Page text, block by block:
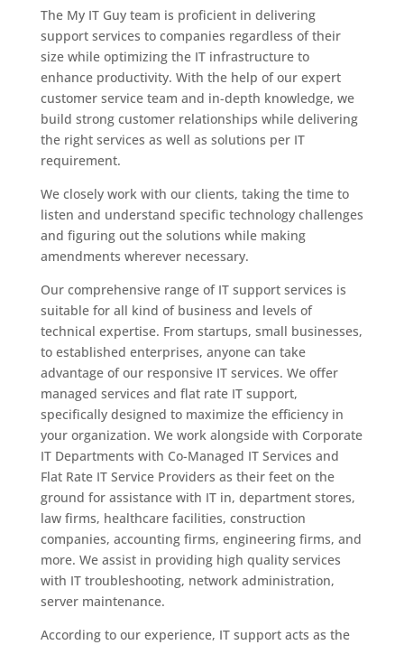
The My IT Guy team is proficient in delivering
support services to companies regardless of their
size while optimizing the IT infrastructure to
enhance productivity. With the help of our expert
customer service team and in-depth knowledge, we
build strong customer relationships while delivering
the right services as well as solutions per IT
requirement.
We closely work with our clients, taking the time to
listen and understand specific technology challenges
and figuring out the solutions while making
amendments wherever necessary.
Our comprehensive range of IT support services is
suitable for all kind of business and levels of
technical expertise. From startups, small businesses,
to established enterprises, anyone can take
advantage of our responsive IT services. We offer
managed services and flat rate IT support,
specifically designed to maximize the efficiency in
your organization. We work alongside with Corporate
IT Departments with Co-Managed IT Services and
Flat Rate IT Service Providers as their feet on the
ground for assistance with IT in, department stores,
law firms, healthcare facilities, construction
companies, accounting firms, engineering firms, and
more. We assist in providing high quality services
with IT troubleshooting, network administration,
server maintenance.
According to our experience, IT support acts as the